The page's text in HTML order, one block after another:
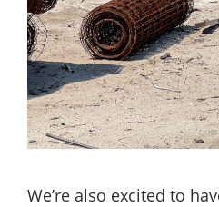
We’re also excited to